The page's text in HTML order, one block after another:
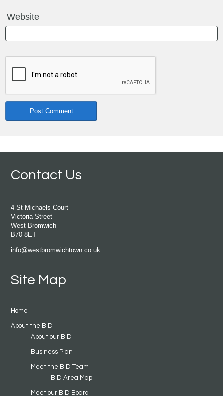
Website
Contact Us
4 St Michaels Court
Victoria Street
West Bromwich
B70 8ET
info@westbromwichtown.co.uk
Site Map
Home
About the BID
About our BID
Business Plan
Meet the BID Team
BID Area Map
Meet our BID Board